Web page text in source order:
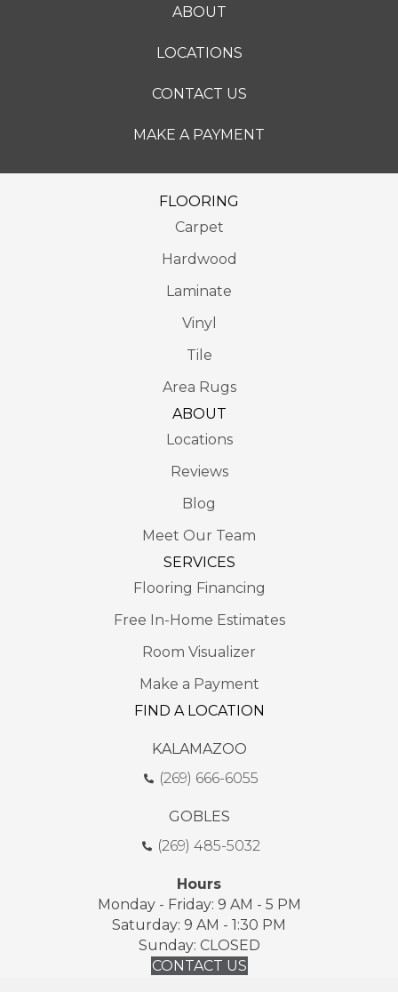
ABOUT
LOCATIONS
CONTACT US
MAKE A PAYMENT
FLOORING
Carpet
Hardwood
Laminate
Vinyl
Tile
Area Rugs
ABOUT
Locations
Reviews
Blog
Meet Our Team
SERVICES
Flooring Financing
Free In-Home Estimates
Room Visualizer
Make a Payment
FIND A LOCATION
KALAMAZOO
(269) 666-6055
GOBLES
(269) 485-5032
Hours
Monday - Friday: 9 AM - 5 PM
Saturday: 9 AM - 1:30 PM
Sunday: CLOSED
CONTACT US